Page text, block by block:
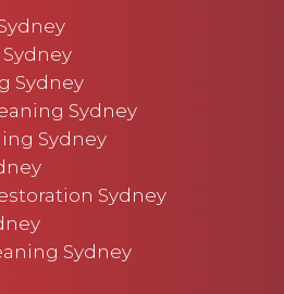
Sydney
Sydney
Sydney
Sydney
Sydney